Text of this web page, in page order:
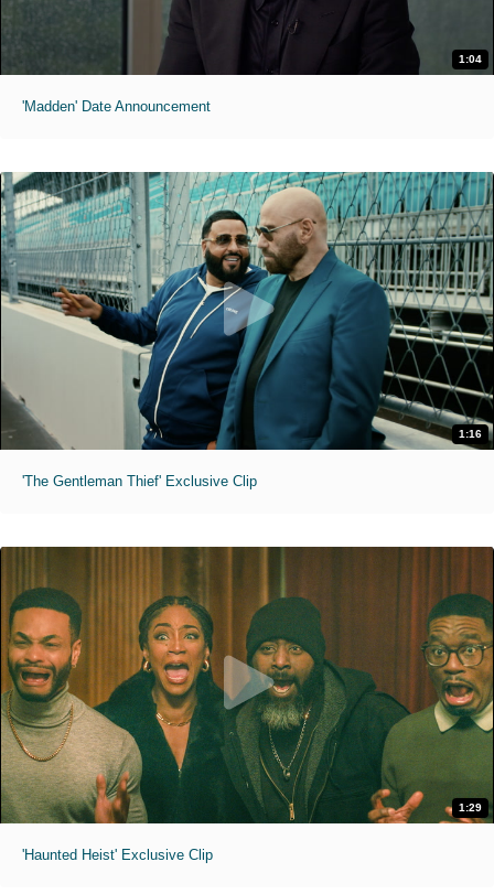
1:04
'Madden' Date Announcement
1:16
'The Gentleman Thief' Exclusive Clip
1:29
'Haunted Heist' Exclusive Clip